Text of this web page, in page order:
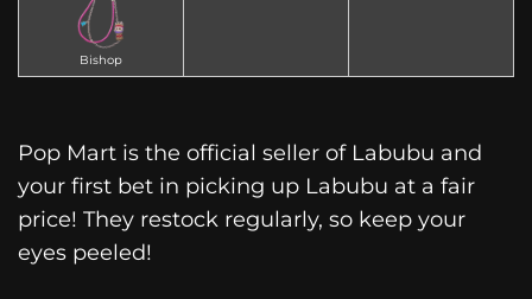
Bishop
Pop Mart is the official seller of Labubu and
your first bet in picking up Labubu at a fair
price! They restock regularly, so keep your
eyes peeled!